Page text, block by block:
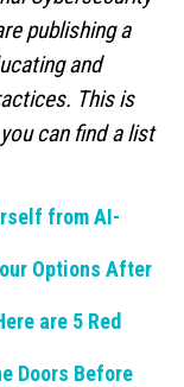
publishing a
and
This is
can find a list
from AI-
Options After
are 5 Red
Doors Before